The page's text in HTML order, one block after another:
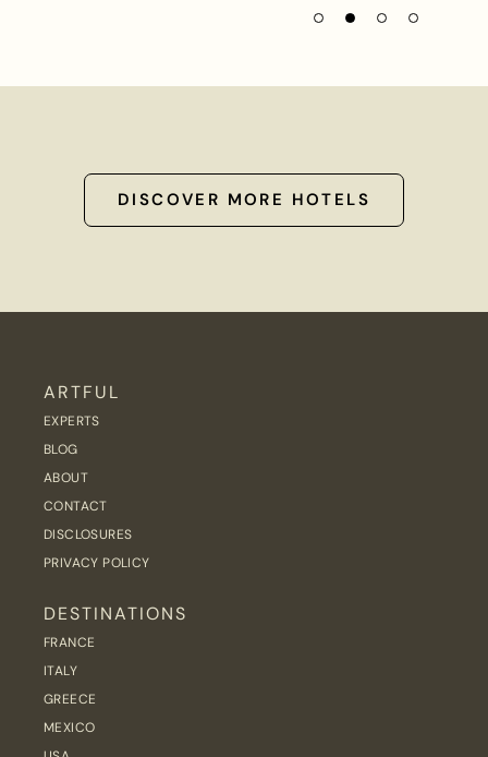
DISCOVER MORE HOTELS
ARTFUL
EXPERTS
BLOG
ABOUT
CONTACT
DISCLOSURES
PRIVACY POLICY
DESTINATIONS
FRANCE
ITALY
GREECE
MEXICO